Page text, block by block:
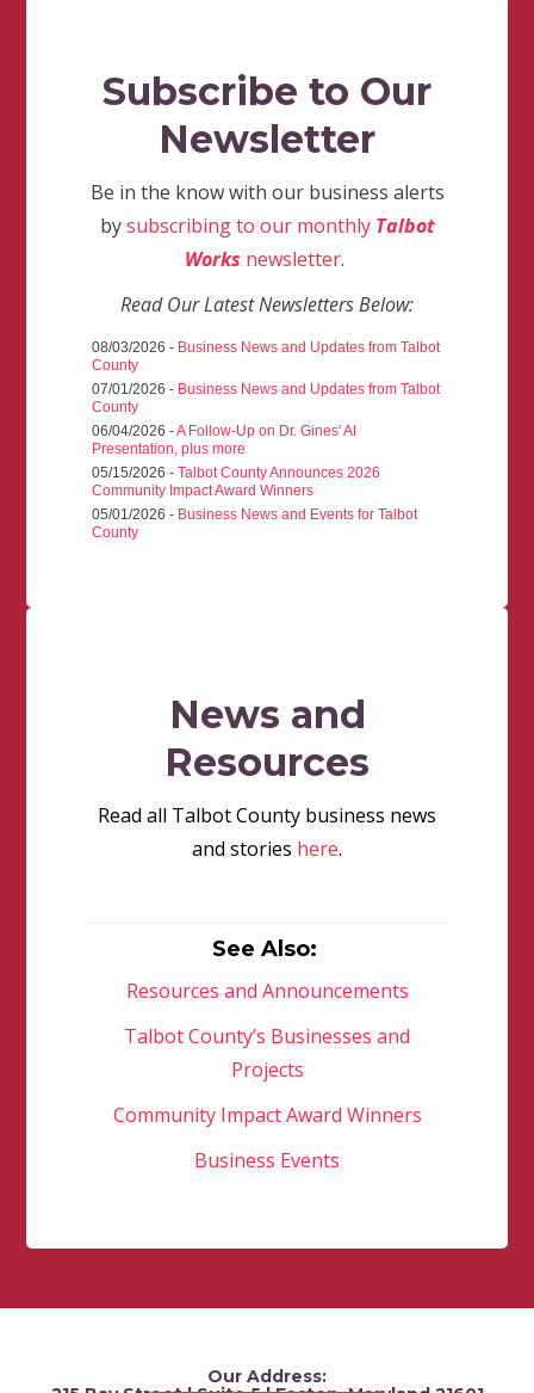
Subscribe to Our
Newsletter
Be in the know with our business alerts
bysubscribing to our monthly Talbot
Works newsletter.
Read Our Latest Newsletters Below:
08/03/2026 - Business News and Updates from Talbot
County
07/01/2026 - Business News and Updates from Talbot
County
06/04/2026 -A Follow-Up on Dr. Gines' AI
Presentation, plus more
05/15/2026 -Talbot County Announces 2026
Community Impact Award Winners
05/01/2026 - Business News and Events for Talbot
County
News and
Resources
Read all Talbot County business news
and stories here.
See Also:
Resources and Announcements
Talbot County’s Businesses and
Projects
Community Impact Award Winners
Business Events
Our Address: